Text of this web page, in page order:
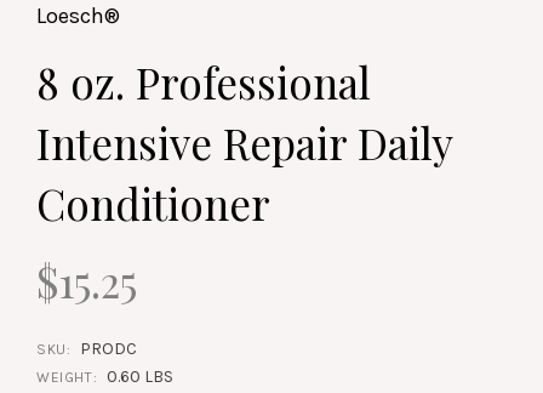
Loesch®
8 oz. Professional
Intensive Repair Daily
Conditioner
$15.25
SKU: PRODC
WEIGHT: 0.60 LBS